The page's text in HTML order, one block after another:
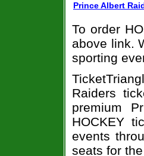
Prince Albert
To order
above link.
sporting
Raiders
premium
HOCKEY
events
seats for